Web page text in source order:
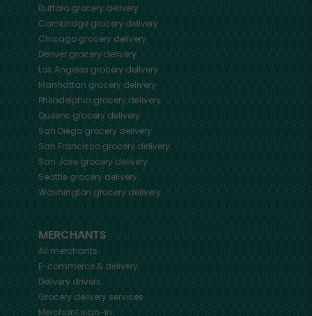
Buffalogrocery delivery
Cambridgegrocery delivery
Chicagogrocery delivery
Denvergrocery delivery
Los Angeles grocery delivery
Manhattangrocery delivery
Philadelphiagrocery delivery
Queensgrocery delivery
San Diegogrocery delivery
San Franciscogrocery delivery
San Josegrocery delivery
Seattle grocery delivery
Washingtongrocery delivery
MERCHANTS
All merchants
E-commerce & delivery
Delivery drivers
Grocery delivery services
Merchant sign-in